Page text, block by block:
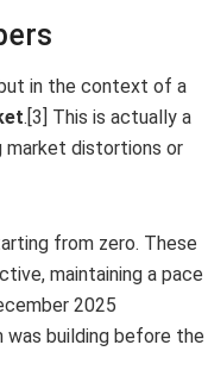
in the context of a
.[3] This is actually a
distortions or
from zero. These
maintaining a pace
2025
was building before the